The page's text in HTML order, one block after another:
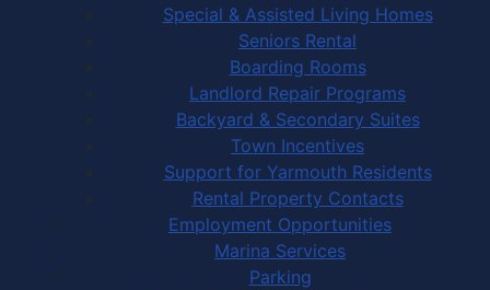
Special & Assisted Living Homes
Seniors Rental
Boarding Rooms
Landlord Repair Programs
Backyard & Secondary Suites
Town Incentives
Support for Yarmouth Residents
Rental Property Contacts
Employment Opportunities
Marina Services
Parking